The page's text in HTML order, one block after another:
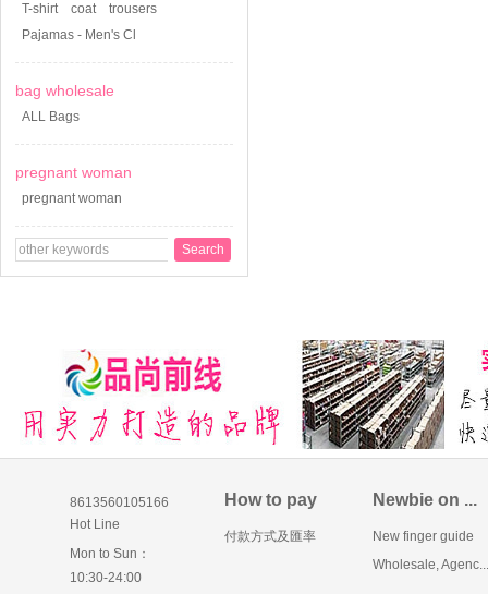
T-shirt coat
trousers
Pajamas - Men's Cl
bag wholesale
ALL Bags
pregnant woman
pregnant woman
8613560105166
Hot Line
Mon to Sun：
10:30-24:00
How to pay
付款方式及匯率
Newbie on ...
New finger guide
Wholesale, Agenc...